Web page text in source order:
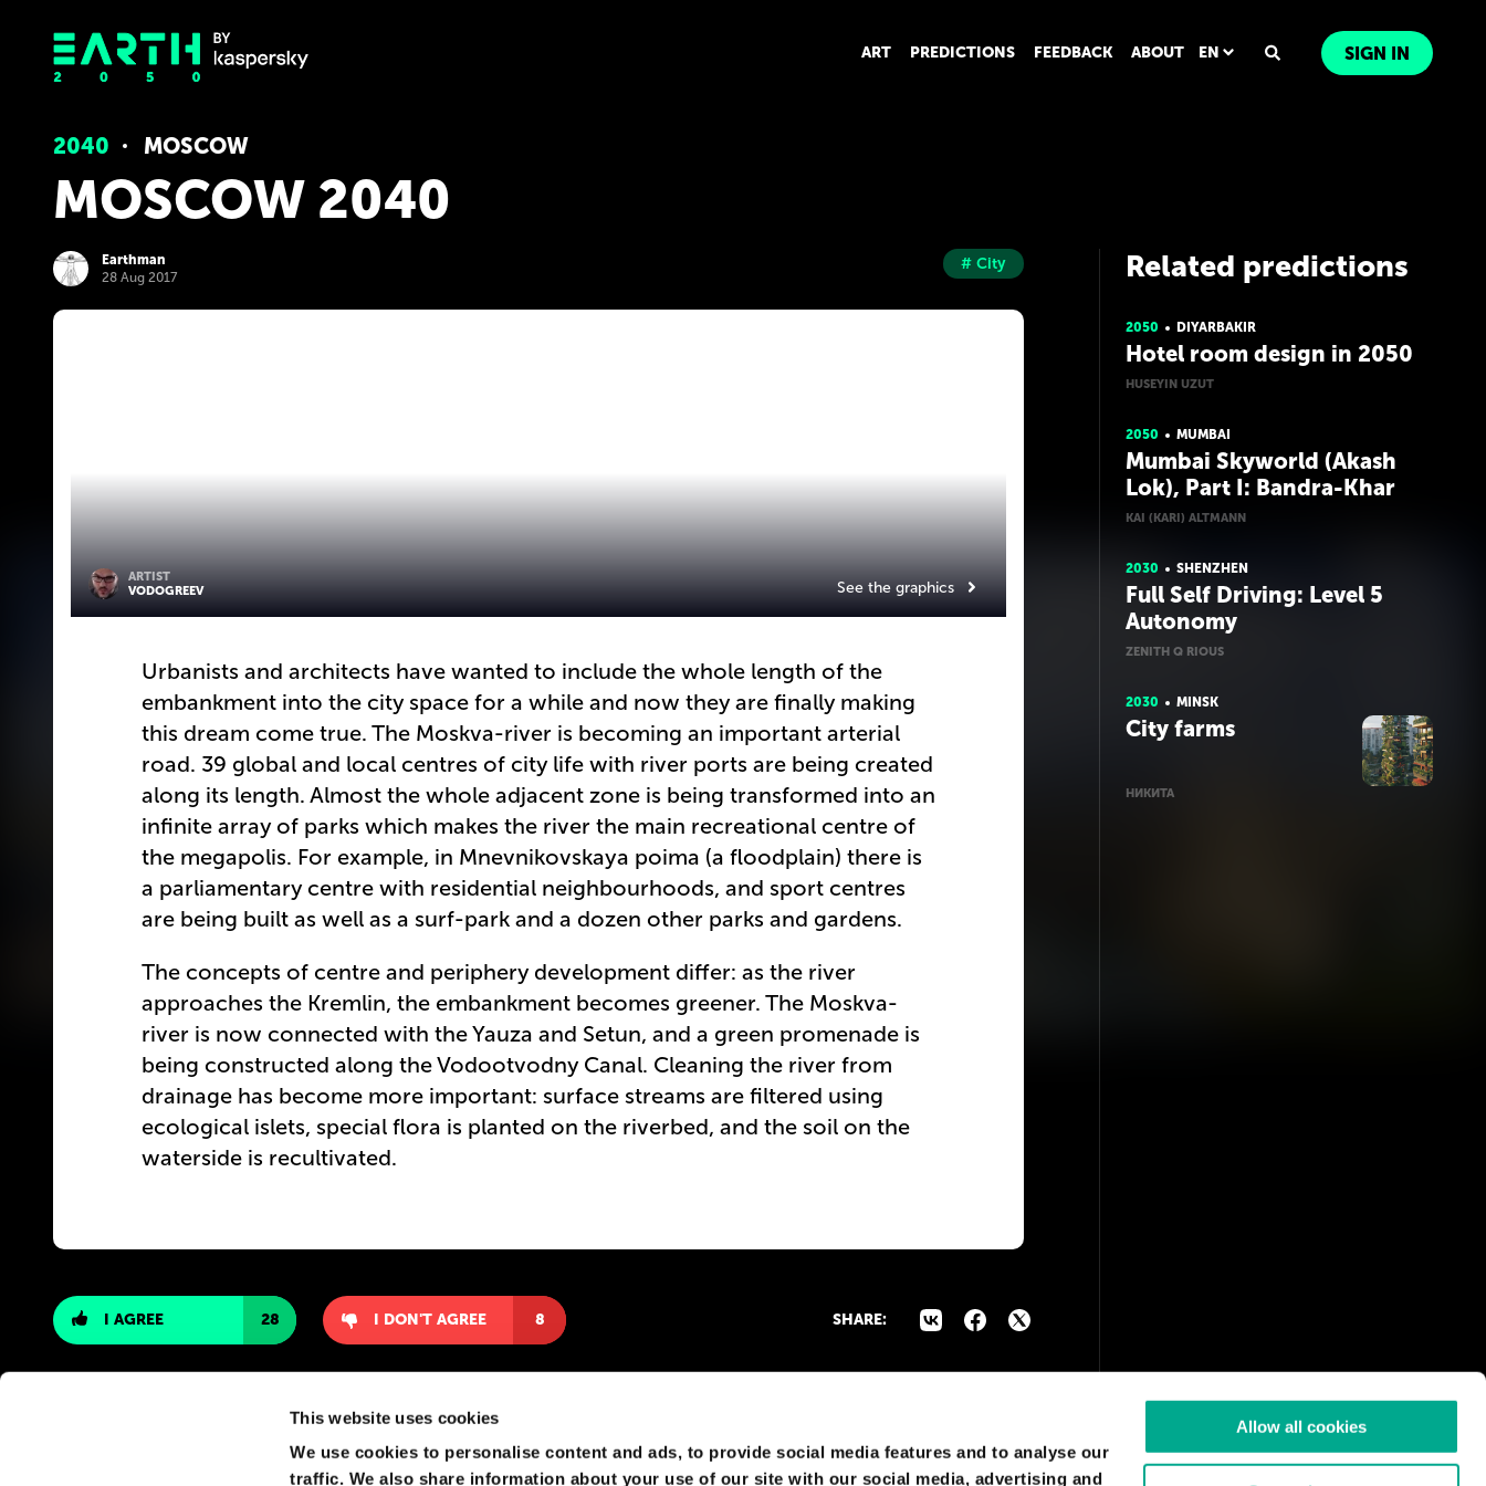
This website uses cookies
We use cookies to personalise content and ads, to provide social media features and to analyse our
traffic. We also share information about your use of our site with our social media, advertising and
Allow all cookies
ART PREDICTIONS FEEDBACK ABOUT EN SIGN IN
2040 MOSCOW
MOSCOW 2040
Earthman
28 Aug 2017
# City
ARTIST
VODOGREEV
See the graphics
Urbanists and architects have wanted to include the whole length of the
embankment into the city space for a while and now they are finally making
this dream come true. The Moskva-river is becoming an important arterial
road. 39 global and local centres of city life with river ports are being created
along its length. Almost the whole adjacent zone is being transformed into an
infinite array of parks which makes the river the main recreational centre of
the megapolis. For example, in Mnevnikovskaya poima (a floodplain) there is
a parliamentary centre with residential neighbourhoods, and sport centres
are being built as well as a surf-park and a dozen other parks and gardens.
The concepts of centre and periphery development differ: as the river
approaches the Kremlin, the embankment becomes greener. The Moskva-
river is now connected with the Yauza and Setun, and a green promenade is
being constructed along the Vodootvodny Canal. Cleaning the river from
drainage has become more important: surface streams are filtered using
ecological islets, special flora is planted on the riverbed, and the soil on the
waterside is recultivated.
I AGREE 28 I DON'T AGREE 8 SHARE:
Related predictions
2050 DIYARBAKIR
Hotel room design in 2050
HUSEYIN UZUT
2050 MUMBAI
Mumbai Skyworld (Akash
Lok), Part I: Bandra-Khar
KAI (KARI) ALTMANN
2030 SHENZHEN
Full Self Driving: Level 5
Autonomy
ZENITH Q RIOUS
2030 MINSK
City farms
НИКИТА